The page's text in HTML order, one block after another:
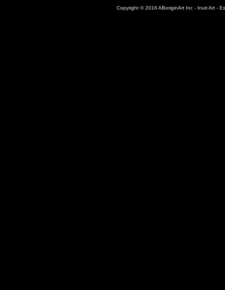
Copyright © 2016 ABoriginArt Inc - Inuit Art -